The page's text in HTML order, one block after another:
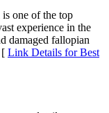
one of the top
experience in the
damaged fallopian
[ Link Details for Best